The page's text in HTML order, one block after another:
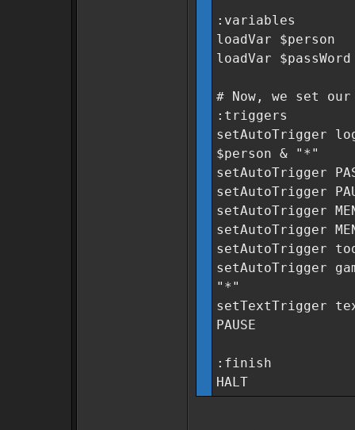
:variables
loadVar $person
loadVar $passWord
# Now, we set
:triggers
setAutoTrigger
$person & "*"
setAutoTrigger
setAutoTrigger
setAutoTrigger
setAutoTrigger
setAutoTrigger
setAutoTrigger
"*"
setTextTrigger
PAUSE
:finish
HALT